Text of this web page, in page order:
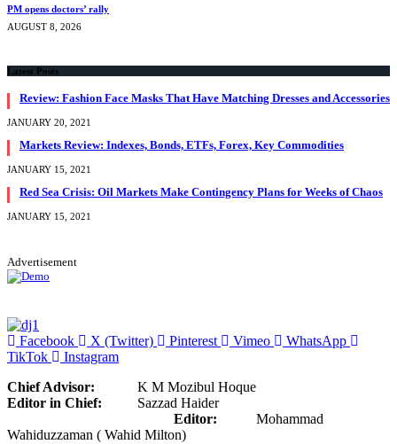
PM opens doctors’ rally
AUGUST 8, 2026
Latest Posts
Review: Fashion Face Masks That Have Matching Dresses and Accessories
JANUARY 20, 2021
Markets Review: Indexes, Bonds, ETFs, Forex, Key Commodities
JANUARY 15, 2021
Red Sea Crisis: Oil Markets Make Contingency Plans for Weeks of Chaos
JANUARY 15, 2021
Advertisement
Facebook X (Twitter) Pinterest Vimeo
WhatsApp
TikTok
Instagram
Chief Advisor: K M Mozibul Hoque
Editor in Chief: Sazzad Haider
Editor: Mohammad
Wahiduzzaman ( Wahid Milton)